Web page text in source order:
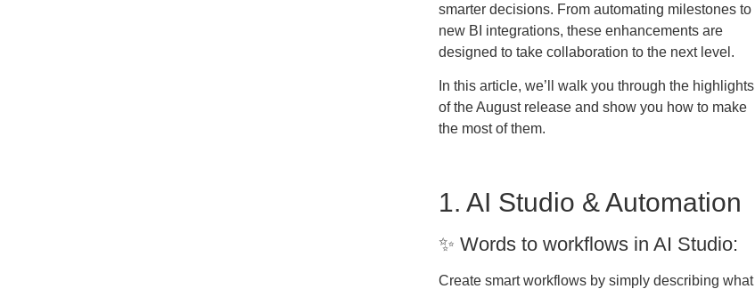
smarter decisions. From automating milestones to
new BI integrations, these enhancements are
designed to take collaboration to the next level.
In this article, we’ll walk you through the highlights
of the August release and show you how to make
the most of them.
1. AI Studio & Automation
✨ Words to workflows in AI Studio:
Create smart workflows by simply describing what